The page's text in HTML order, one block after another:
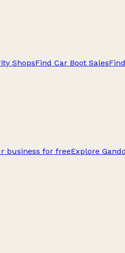
ShopsFind Car Boot Sales
business for freeExplore